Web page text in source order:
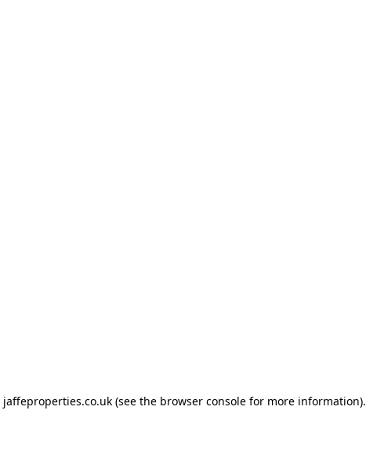
jaffeproperties.co.uk(see the browser consolefor more information).